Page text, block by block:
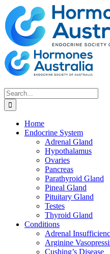
Skip
to
content
Search
for:
Home
Endocrine System
Adrenal Gland
Hypothalamus
Ovaries
Pancreas
Parathyroid Gland
Pineal Gland
Pituitary Gland
Testes
Thyroid Gland
Conditions
Adrenal
Arginine
Cushing’s Disease